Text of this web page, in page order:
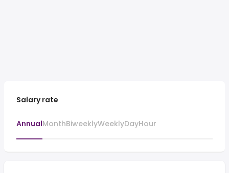
Salary rate
AnnualMonthBiweeklyWeeklyDayHour